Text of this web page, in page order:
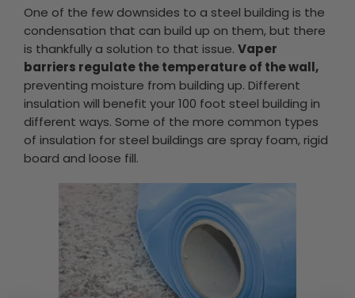
One of the few downsides to a steel building is the
condensation that can build up on them, but there
is thankfully a solution to that issue. Vaper
barriers regulate the temperature of the wall,
preventing moisture from building up. Different
insulation will benefit your 100 foot steel building in
different ways. Some of the more common types
of insulation for steel buildings are spray foam, rigid
board and loose fill.